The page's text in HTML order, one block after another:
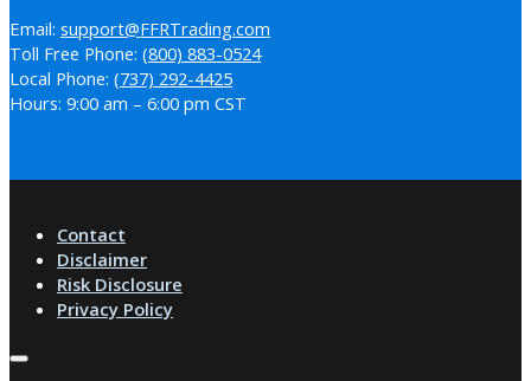
Email: support@FFRTrading.com
Toll Free Phone: (800) 883-0524
Local Phone: (737) 292-4425
Hours: 9:00 am – 6:00 pm CST
Contact
Disclaimer
Risk Disclosure
Privacy Policy